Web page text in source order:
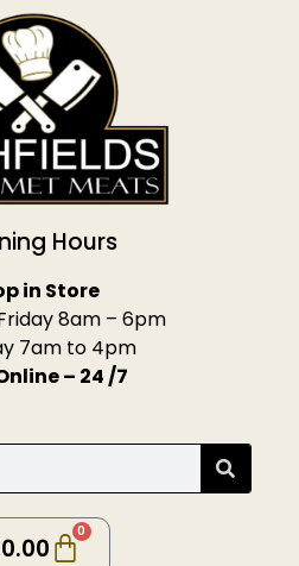
Hours
in Store
8am – 6pm
7am to 4pm
– 24 /7
0.00
0